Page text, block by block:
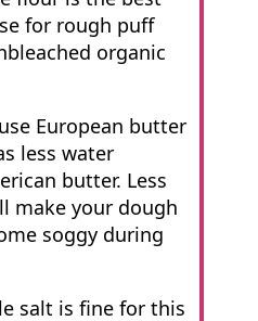
for rough puff
organic
European butter
less water
butter. Less
make your dough
soggy during
salt is fine for this